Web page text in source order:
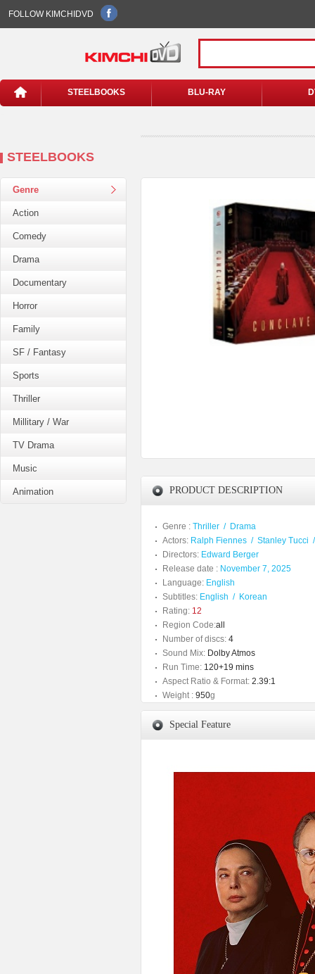
FOLLOW KIMCHIDVD
STEELBOOKS BLU-RAY
STEELBOOKS
Genre
Action
Comedy
Drama
Documentary
Horror
Family
SF / Fantasy
Sports
Thriller
Millitary / War
TV Drama
Music
Animation PRODUCT DESCRIPTION
Genre : Thriller / Drama
Actors: Ralph Fiennes / Stanley Tucci
Directors: Edward Berger
Release date : November 7, 2025
Language: English
Subtitles: English / Korean
Rating: 12
Region Code:all
Number of discs: 4
Sound Mix: Dolby Atmos
Run Time: 120+19 mins
Aspect Ratio & Format: 2.39:1
Weight : 950g
Special Feature